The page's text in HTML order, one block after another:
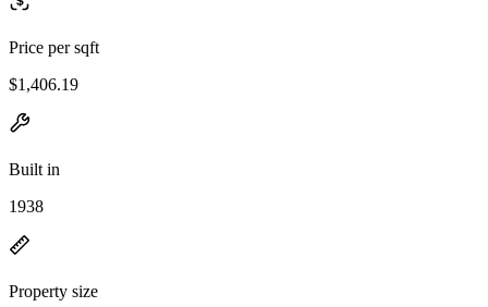
Price per sqft
$1,406.19
Built in
1938
Property size